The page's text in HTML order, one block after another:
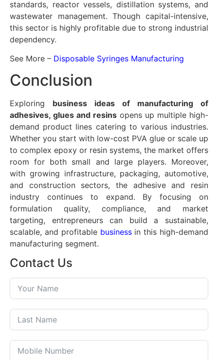
standards, reactor vessels, distillation systems, and
wastewater management. Though capital-intensive,
this sector is highly profitable due to strong industrial
dependency.
See More – Disposable Syringes Manufacturing
Conclusion
Exploring business ideas of manufacturing of
adhesives, glues and resins opens up multiple high-
demand product lines catering to various industries.
Whether you start with low-cost PVA glue or scale up
to complex epoxy or resin systems, the market offers
room for both small and large players. Moreover,
with growing infrastructure, packaging, automotive,
and construction sectors, the adhesive and resin
industry continues to expand. By focusing on
formulation quality, compliance, and market
targeting, entrepreneurs can build a sustainable,
scalable, and profitable businessin this high-demand
manufacturing segment.
Contact Us